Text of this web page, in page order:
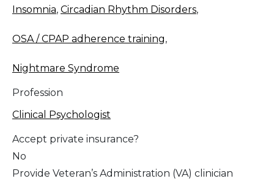
Insomnia, Circadian Rhythm Disorders,
OSA / CPAP adherence training,
Nightmare Syndrome
Profession
Clinical Psychologist
Accept private insurance?
No
Provide Veteran’s Administration (VA) clinician